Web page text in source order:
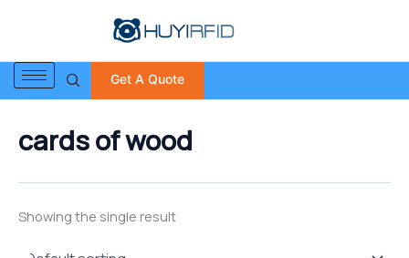
Get A Quote
r
c
h
o
rcards of wood
Showing the single result